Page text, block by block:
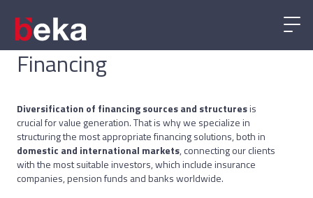
Financing
Diversification of financing sources and structuresis
crucial for value generation. That is why we specialize in
structuring the most appropriate financing solutions, both in
domestic and international markets, connecting our clients
with the most suitable investors, which include insurance
companies, pension funds and banks worldwide.